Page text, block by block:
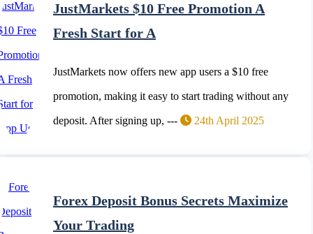
JustMarkets $10 Free Promotion A
Fresh Start for A
JustMarkets now offers new app users a $10 free
promotion, making it easy to start trading without any
deposit. After signing up, --- 24th April 2025
Forex Deposit Bonus Secrets Maximize
Your Trading